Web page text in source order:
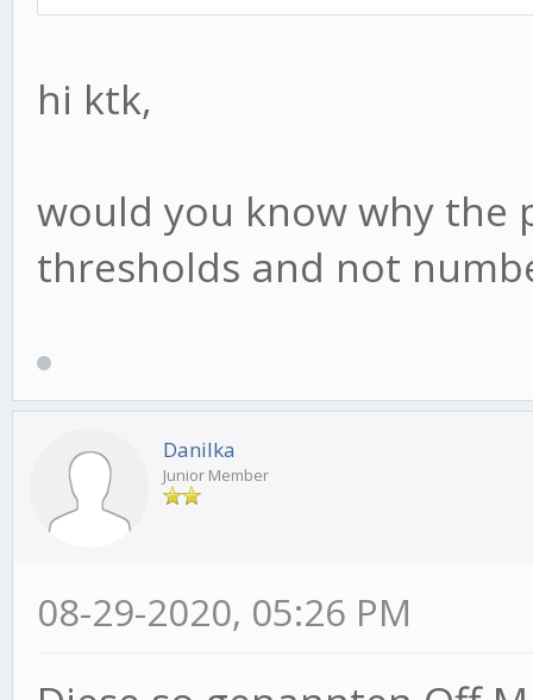
hi ktk,
would you know why the
thresholds and not
Danilka
Junior Member
08-29-2020, 05:26 PM